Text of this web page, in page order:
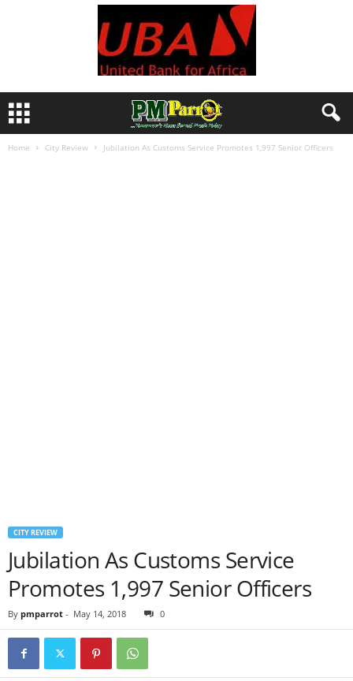
Home City Review Jubilation As Customs Service Promotes 1,997 Senior Officers
CITY REVIEW
Jubilation As Customs Service
Promotes 1,997 Senior Officers
By pmparrot - May 14, 2018 0